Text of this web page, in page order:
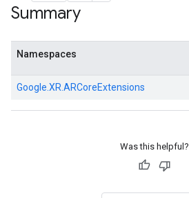
Summary
Namespaces
Google. XR. ARCoreExtensions
Was this helpful?